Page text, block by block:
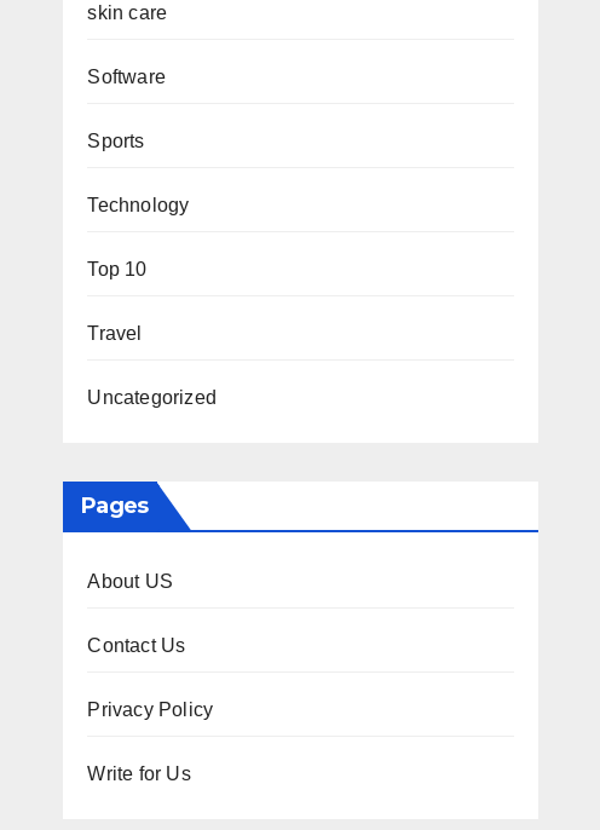
skin care
Software
Sports
Technology
Top 10
Travel
Uncategorized
Pages
About US
Contact Us
Privacy Policy
Write for Us